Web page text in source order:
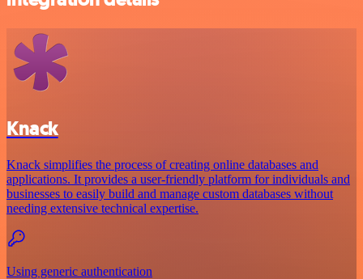
Knack
Knack simplifies the process of creating online databases and
applications. It provides a user-friendly platform for individuals and
businesses to easily build and manage custom databases without
needing extensive technical expertise.
Using generic authentication